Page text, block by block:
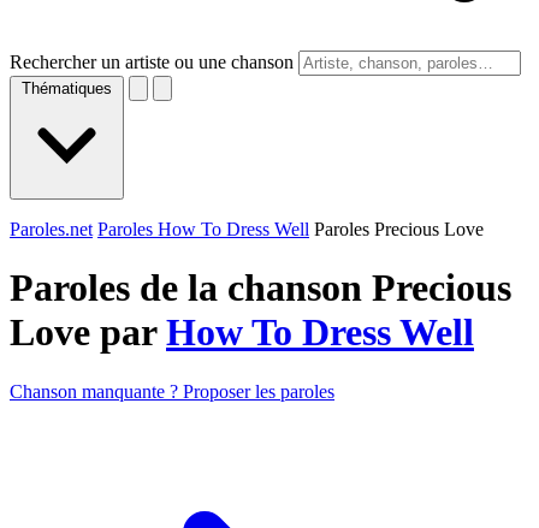
Rechercher un artiste ou une chanson
Thématiques
Paroles.net Paroles How To Dress Well Paroles Precious Love
Paroles de la chanson Precious
Love parHow To Dress Well
Chanson manquante ? Proposer les paroles